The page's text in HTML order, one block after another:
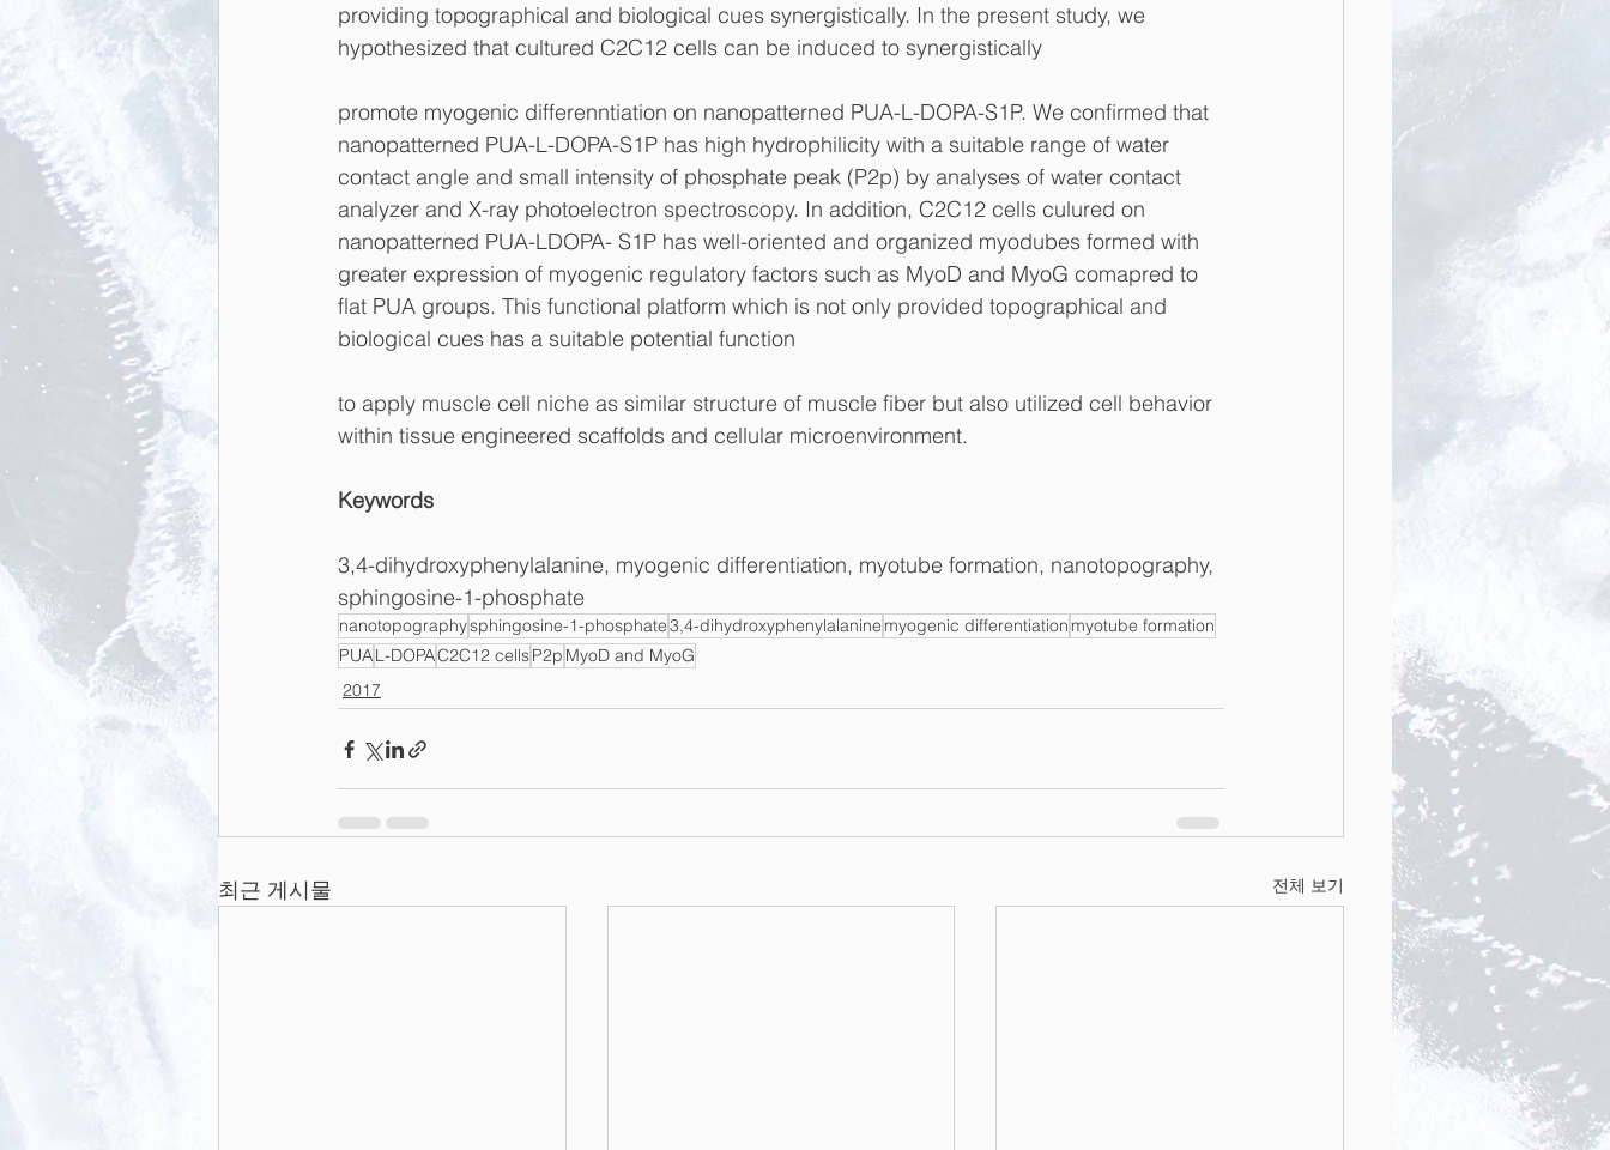
providing topographical and biological cues synergistically. In the present study, we
hypothesized that cultured C2C12 cells can be induced to synergistically
promote myogenic differenntiation on nanopatterned PUA-L-DOPA-S1P. We confirmed that
nanopatterned PUA-L-DOPA-S1P has high hydrophilicity with a suitable range of water
contact angle and small intensity of phosphate peak (P2p) by analyses of water contact
analyzer and X-ray photoelectron spectroscopy. In addition, C2C12 cells culured on
nanopatterned PUA-LDOPA- S1P has well-oriented and organized myodubes formed with
greater expression of myogenic regulatory factors such as MyoD and MyoG comapred to
flat PUA groups. This functional platform which is not only provided topographical and
biological cues has a suitable potential function
to apply muscle cell niche as similar structure of muscle fiber but also utilized cell behavior
within tissue engineered scaffolds and cellular microenvironment.
Keywords
3,4-dihydroxyphenylalanine, myogenic differentiation, myotube formation, nanotopography,
sphingosine-1-phosphate
nanotopographysphingosine-1-phosphate3,4-dihydroxyphenylalanine myogenic differentiation myotube formation
PUAL-DOPAC2C12 cellsP2p MyoD and MyoG
2017
최근 게시물 전체 보기